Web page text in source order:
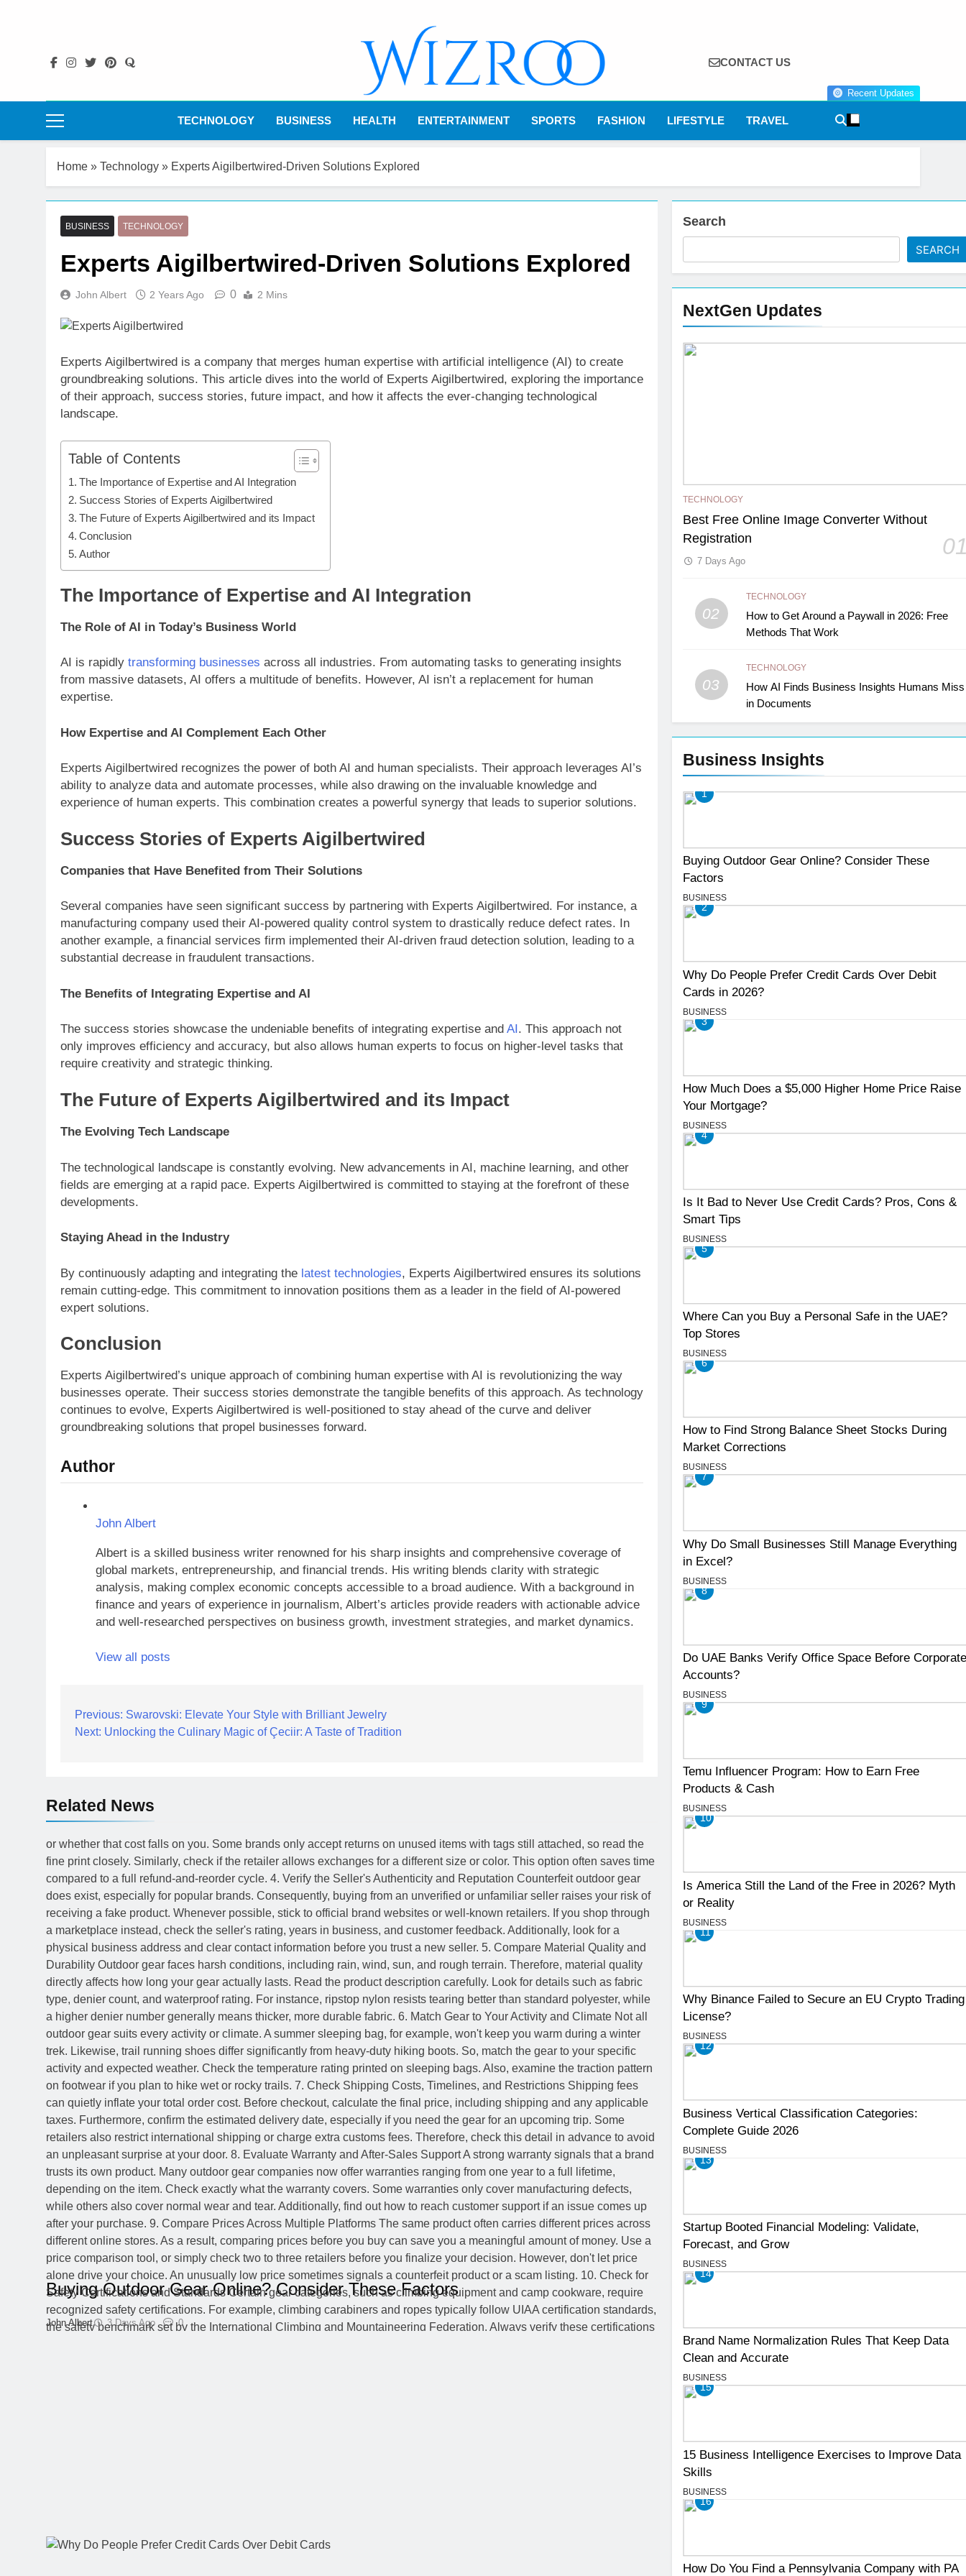
Wizroo
Your Tech Partner
CONTACT US
Recent Updates
TECHNOLOGY BUSINESS HEALTH ENTERTAINMENT SPORTS FASHION LIFESTYLE TRAVEL
Home » Technology » Experts Aigilbertwired-Driven Solutions Explored
BUSINESS TECHNOLOGY
Experts Aigilbertwired-Driven Solutions Explored
John Albert 2 Years Ago 0 2 Mins
Experts Aigilbertwired is a company that merges human expertise with artificial intelligence (AI) to create
groundbreaking solutions. This article dives into the world of Experts Aigilbertwired, exploring the importance
of their approach, success stories, future impact, and how it affects the ever-changing technological
landscape.
Table of Contents
The Importance of Expertise and AI Integration
Success Stories of Experts Aigilbertwired
The Future of Experts Aigilbertwired and its Impact
Conclusion
Author
The Importance of Expertise and AI Integration
The Role of AI in Today’s Business World
AI is rapidly transforming businesses across all industries. From automating tasks to generating insights
from massive datasets, AI offers a multitude of benefits. However, AI isn’t a replacement for human
expertise.
How Expertise and AI Complement Each Other
Experts Aigilbertwired recognizes the power of both AI and human specialists. Their approach leverages AI’s
ability to analyze data and automate processes, while also drawing on the invaluable knowledge and
experience of human experts. This combination creates a powerful synergy that leads to superior solutions.
Success Stories of Experts Aigilbertwired
Companies that Have Benefited from Their Solutions
Several companies have seen significant success by partnering with Experts Aigilbertwired. For instance, a
manufacturing company used their AI-powered quality control system to drastically reduce defect rates. In
another example, a financial services firm implemented their AI-driven fraud detection solution, leading to a
substantial decrease in fraudulent transactions.
The Benefits of Integrating Expertise and AI
The success stories showcase the undeniable benefits of integrating expertise and AI . This approach not
only improves efficiency and accuracy, but also allows human experts to focus on higher-level tasks that
require creativity and strategic thinking.
The Future of Experts Aigilbertwired and its Impact
The Evolving Tech Landscape
The technological landscape is constantly evolving. New advancements in AI, machine learning, and other
fields are emerging at a rapid pace. Experts Aigilbertwired is committed to staying at the forefront of these
developments.
Staying Ahead in the Industry
By continuously adapting and integrating the latest technologies, Experts Aigilbertwired ensures its solutions
remain cutting-edge. This commitment to innovation positions them as a leader in the field of AI-powered
expert solutions.
Conclusion
Experts Aigilbertwired’s unique approach of combining human expertise with AI is revolutionizing the way
businesses operate. Their success stories demonstrate the tangible benefits of this approach. As technology
continues to evolve, Experts Aigilbertwired is well-positioned to stay ahead of the curve and deliver
groundbreaking solutions that propel businesses forward.
Author
John Albert
Albert is a skilled business writer renowned for his sharp insights and comprehensive coverage of
global markets, entrepreneurship, and financial trends. His writing blends clarity with strategic
analysis, making complex economic concepts accessible to a broad audience. With a background in
finance and years of experience in journalism, Albert’s articles provide readers with actionable advice
and well-researched perspectives on business growth, investment strategies, and market dynamics.
View all posts
Post
navigation
Previous: Swarovski: Elevate Your Style with Brilliant Jewelry
Next: Unlocking the Culinary Magic of Çeciir: A Taste of Tradition
Related News
Buying Outdoor Gear Online? Consider These Factors
John Albert 3 Days Ago 0
Search
SEARCH
NextGen Updates
TECHNOLOGY
Best Free Online Image Converter Without
Registration
7 Days Ago
02
TECHNOLOGY
How to Get Around a Paywall in 2026: Free
Methods That Work
03
TECHNOLOGY
How AI Finds Business Insights Humans Miss
in Documents
Business Insights
1
Buying Outdoor Gear Online? Consider These
Factors
BUSINESS
2
Why Do People Prefer Credit Cards Over Debit
Cards in 2026?
BUSINESS
3
How Much Does a $5,000 Higher Home Price Raise
Your Mortgage?
BUSINESS
4
Is It Bad to Never Use Credit Cards? Pros, Cons &
Smart Tips
BUSINESS
5
Where Can you Buy a Personal Safe in the UAE?
Top Stores
BUSINESS
6
How to Find Strong Balance Sheet Stocks During
Market Corrections
BUSINESS
7
Why Do Small Businesses Still Manage Everything
in Excel?
BUSINESS
8
Do UAE Banks Verify Office Space Before
Accounts?
BUSINESS
9
Temu Influencer Program: How to Earn Free
Products & Cash
BUSINESS
10
Is America Still the Land of the Free in 2026? Myth
or Reality
BUSINESS
11
Why Binance Failed to Secure an EU Crypto Trading
License?
BUSINESS
12
Business Vertical Classification Categories:
Complete Guide 2026
BUSINESS
13
Startup Booted Financial Modeling: Validate,
Forecast, and Grow
BUSINESS
14
Brand Name Normalization Rules That Keep Data
Clean and Accurate
BUSINESS
15
15 Business Intelligence Exercises to Improve Data
Skills
BUSINESS
16
How Do You Find a Pennsylvania Company with PA